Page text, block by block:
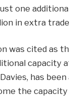
one
in extra
was cited as
capacity
has
the capacity